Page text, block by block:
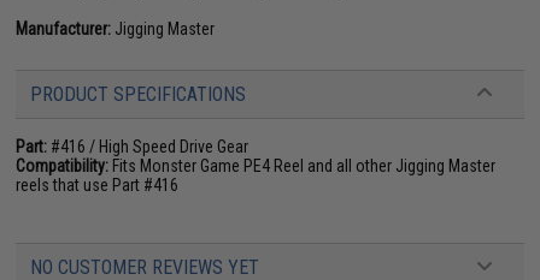
Manufacturer: Jigging Master
PRODUCT SPECIFICATIONS
Part: #416 / High Speed Drive Gear
Compatibility: Fits Monster Game PE4 Reel and all other Jigging Master
reels that use Part #416
NO CUSTOMER REVIEWS YET